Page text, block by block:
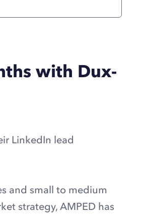
with Dux-
LinkedIn lead
and small to medium
strategy, AMPED has